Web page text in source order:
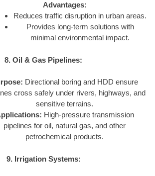
Advantages:
Reduces traffic disruption in urban areas.
Provides long-term solutions with
minimal environmental impact.
8. Oil & Gas Pipelines:
Directional boring and HDD ensure
cross safely under rivers, highways, and
sensitive terrains.
High-pressure transmission
pipelines for oil, natural gas, and other
petrochemical products.
9. Irrigation Systems: